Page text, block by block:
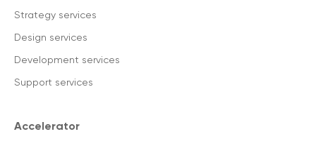
Strategy services
Design services
Development services
Support services
Accelerator